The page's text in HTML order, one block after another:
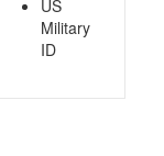
US
Military
ID